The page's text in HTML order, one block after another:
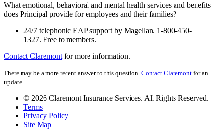
What emotional, behavioral and mental health services and benefits
does Principal provide for employees and their families?
24/7 telephonic EAP support by Magellan. 1-800-450-
1327. Free to members.
Contact Claremont for more information.
There may be a more recent answer to this question. Contact Claremont for an
update.
© 2026 Claremont Insurance Services. All Rights Reserved.
Terms
Privacy Policy
Site Map